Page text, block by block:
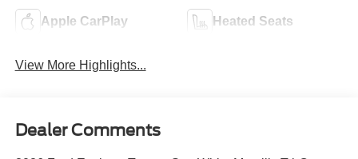
Apple CarPlay Heated Seats
View More Highlights...
Dealer Comments